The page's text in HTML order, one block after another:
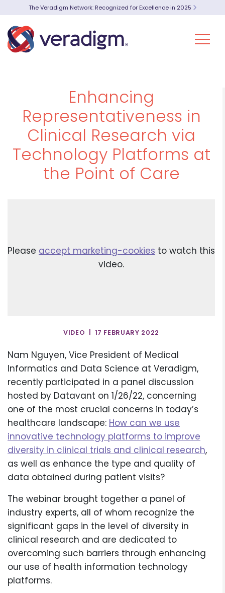
The Veradigm Network: Recognized for Excellence in 2025
Enhancing
Representativeness in
Clinical Research via
Technology Platforms at
the Point of Care
Please accept marketing-cookies to watch this
video.
VIDEO | 17 FEBRUARY 2022
Nam Nguyen, Vice President of Medical
Informatics and Data Science at Veradigm,
recently participated in a panel discussion
hosted by Datavant on 1/26/22, concerning
one of the most crucial concerns in today’s
healthcare landscape: How can we use
innovative technology platforms to improve
diversity in clinical trials and clinical research,
as well as enhance the type and quality of
data obtained during patient visits?
The webinar brought together a panel of
industry experts, all of whom recognize the
significant gaps in the level of diversity in
clinical research and are dedicated to
overcoming such barriers through enhancing
our use of health information technology
platforms.